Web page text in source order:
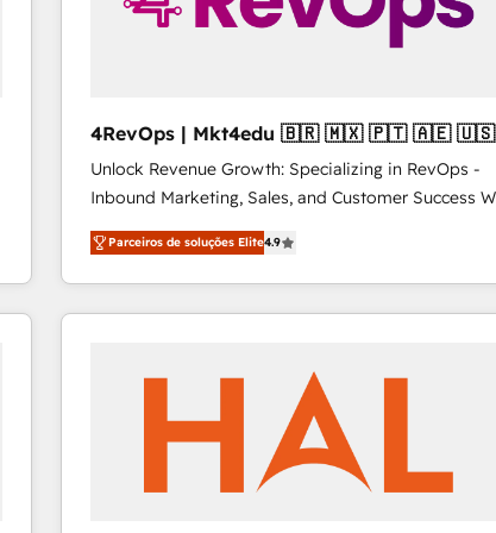
4RevOps | Mkt4edu 🇧🇷 🇲🇽 🇵🇹 🇦🇪 🇺🇸
Unlock Revenue Growth: Specializing in RevOps -
Inbound Marketing, Sales, and Customer Success We
specialize in driving revenue growth for companies
across industries through tailored marketing, sales,
and customer success strategies, utilizing RevOps
methodologies. As Latin America's largest HubSpot
countries—Brazil, UAE (Abu Dhabi/Dubai/Sharjah),
Mexico, USA, and Portugal—we've executed over a
hundred successful operations. Our approach,
rooted in RevOps principles, integrates analysis,
Parceiros de soluções Elite4.9